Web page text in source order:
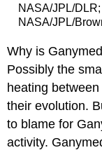
NASA/JPL/
NASA/JPL/
Why is
Possibly the
heating
their evolution.
to blame for
activity.